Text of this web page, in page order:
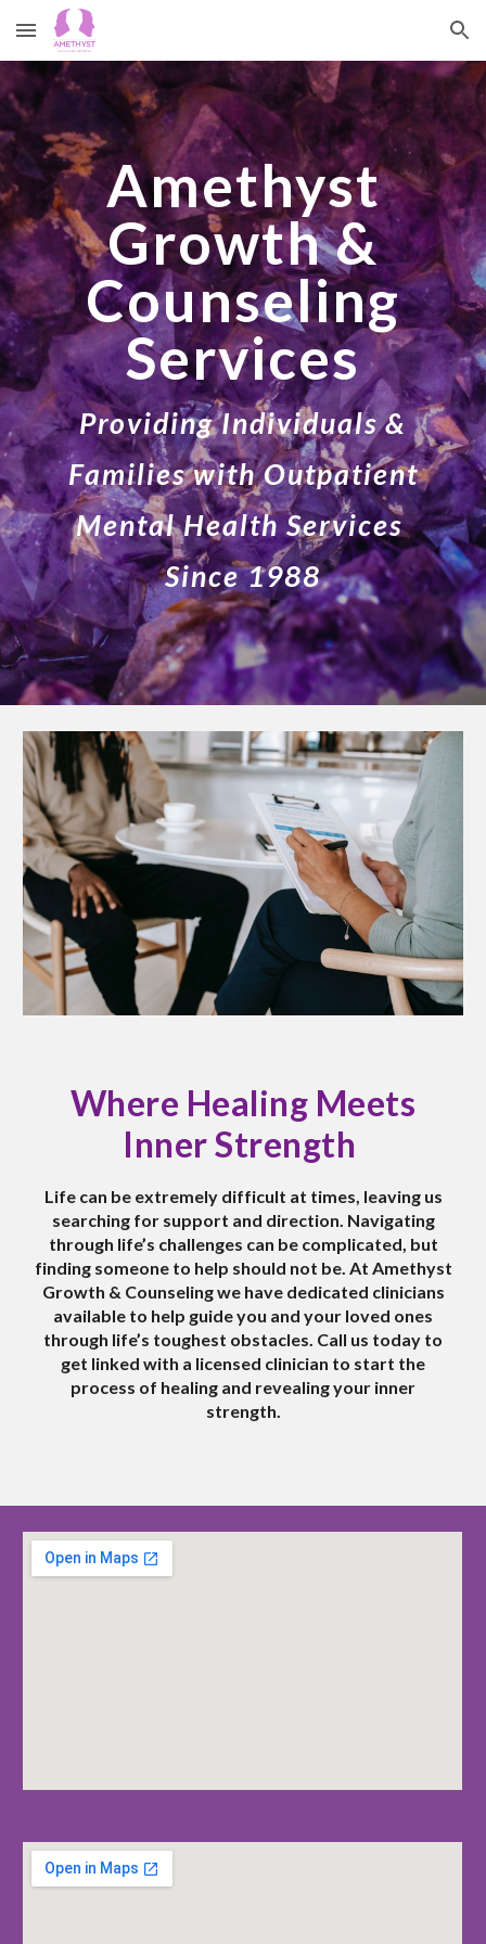
Skip to main content Skip to navigation
Amethyst
Growth &
Counseling
Services
Providing Individuals &
Families with Outpatient
Mental Health Services
Since 1988
Where Healing Meets
Inner Strength
Life can be extremely difficult at times, leaving us
searching for support and direction. Navigating
through life’s challenges can be complicated , but
finding someone to help should not be. At Amethyst
Growth & Counseling we have dedicated clinicians
available to help guide you and your loved ones
through life’s toughest obstacles. Call us today to
get linked with a licensed clinician to start the
process of healing and revealing your inner
strength.